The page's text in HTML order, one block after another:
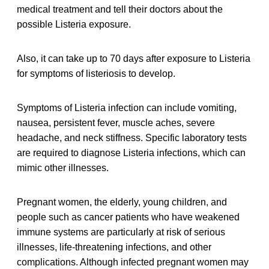
medical treatment and tell their doctors about the
possible Listeria exposure.
Also, it can take up to 70 days after exposure to Listeria
for symptoms of listeriosis to develop.
Symptoms of Listeria infection can include vomiting,
nausea, persistent fever, muscle aches, severe
headache, and neck stiffness. Specific laboratory tests
are required to diagnose Listeria infections, which can
mimic other illnesses.
Pregnant women, the elderly, young children, and
people such as cancer patients who have weakened
immune systems are particularly at risk of serious
illnesses, life-threatening infections, and other
complications. Although infected pregnant women may